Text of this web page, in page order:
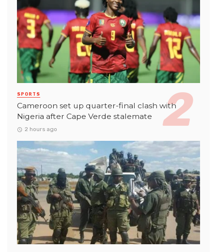
SPORTS
Cameroon set up quarter-final clash with
Nigeria after Cape Verde stalemate
2 hours ago